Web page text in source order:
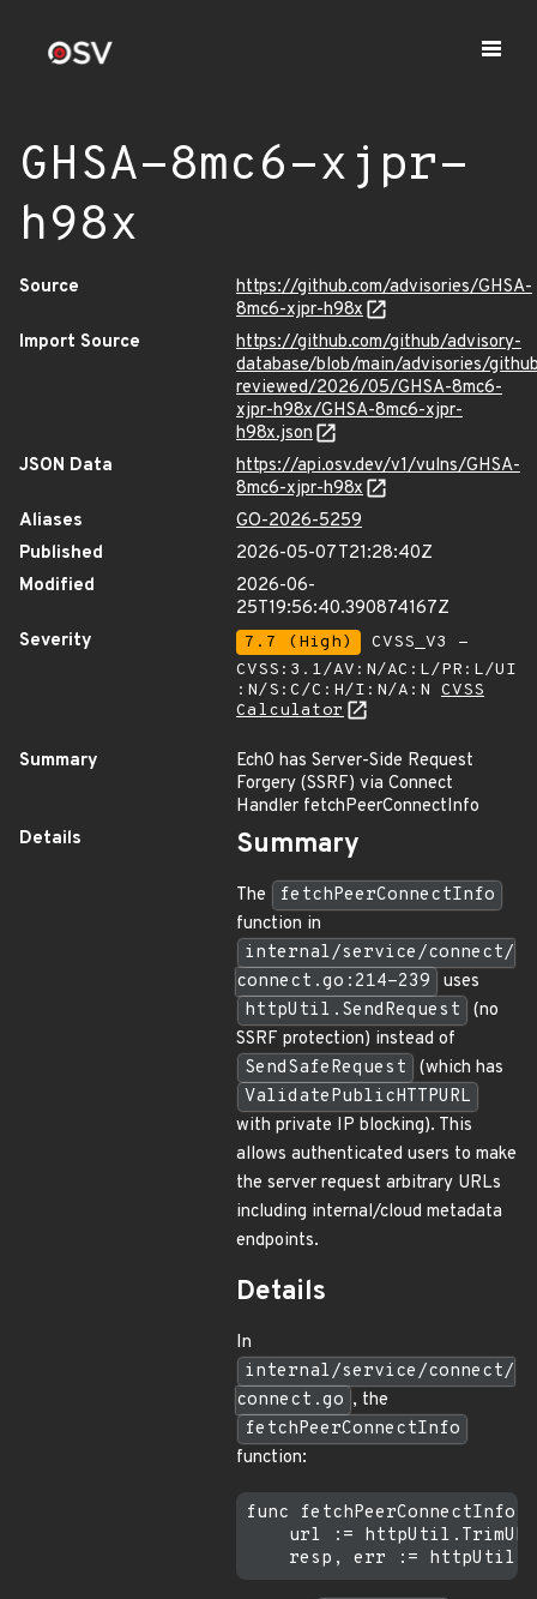
GHSA-8mc6-xjpr-
h98x
Source
https://github.com/advisories/GHSA-
8mc6-xjpr-h98x
Import Source
https://github.com/github/advisory-
database/blob/main/advisories/
reviewed/2026/05/GHSA-8mc6-
xjpr-h98x/GHSA-8mc6-xjpr-
h98x.json
JSON Data
https://api.osv.dev/v1/vulns/GHSA-
8mc6-xjpr-h98x
Aliases
GO-2026-5259
Published
2026-05-07T21:28:40Z
Modified
2026-06-
25T19:56:40.390874167Z
Severity
7.7 (High)
CVSS_V3 -
CVSS:3.1/AV:N/AC:L/PR:L/UI
:N/S:C/C:H/I:N/A:N CVSS
Calculator
Summary
Ech0 has Server-Side Request
Forgery (SSRF) via Connect
Handler fetchPeerConnectInfo
Details
Summary
The
fetchPeerConnectInfo
function in
internal/service/connect/
connect.go:214-239
uses
httpUtil.SendRequest
(no
SSRF protection) instead of
SendSafeRequest
(which has
ValidatePublicHTTPURL
with private IP blocking). This
allows authenticated users to make
the server request arbitrary URLs
including internal/cloud metadata
endpoints.
Details
In
internal/service/connect/
connect.go , the
fetchPeerConnectInfo
function:
func
url :=